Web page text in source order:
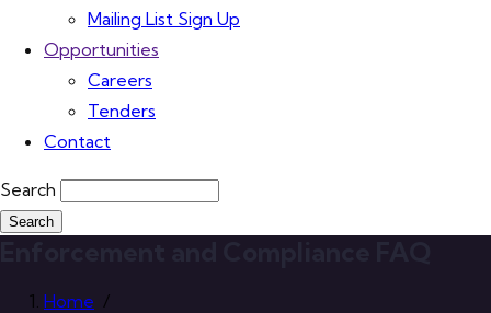
Mailing List Sign Up
Opportunities
Careers
Tenders
Contact
Search
Home /